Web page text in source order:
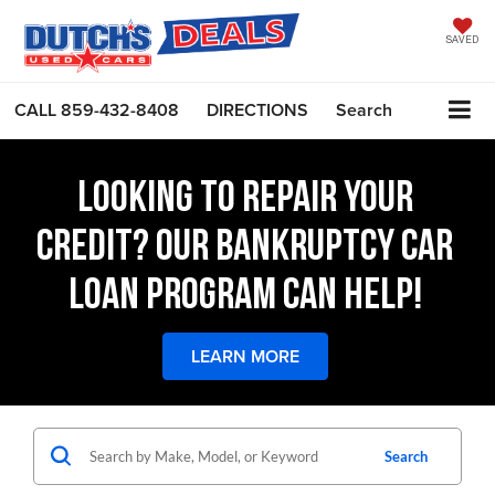
SAVED
CALL859-432-8408 DIRECTIONS Search
LOOKING TO REPAIR YOUR
CREDIT? OUR BANKRUPTCY CAR
LOAN PROGRAM CAN HELP!
LEARN MORE
Search